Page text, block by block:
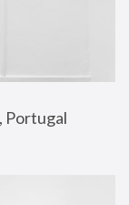
Portugal